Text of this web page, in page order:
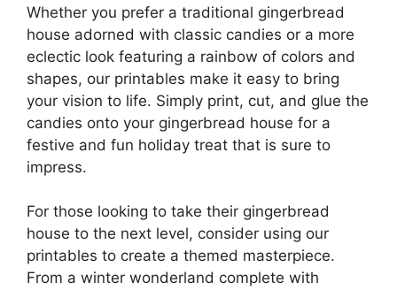
Whether you prefer a traditional gingerbread
house adorned with classic candies or a more
eclectic look featuring a rainbow of colors and
shapes, our printables make it easy to bring
your vision to life. Simply print, cut, and glue the
candies onto your gingerbread house for a
festive and fun holiday treat that is sure to
impress.
For those looking to take their gingerbread
house to the next level, consider using our
printables to create a themed masterpiece.
From a winter wonderland complete with